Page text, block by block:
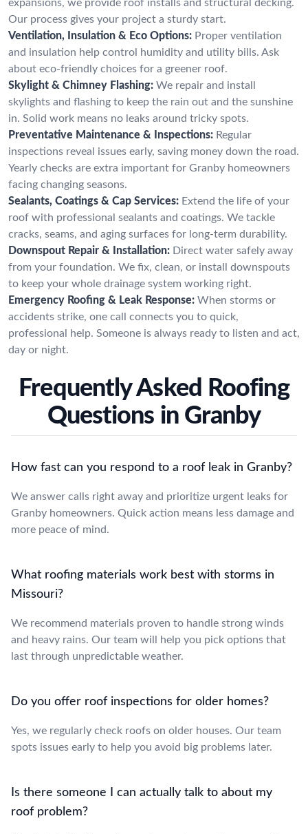
expansions, we provide roof installs and structural decking.
Our process gives your project a sturdy start.
Ventilation, Insulation & Eco Options: Proper ventilation
and insulation help control humidity and utility bills. Ask
about eco-friendly choices for a greener roof.
Skylight & Chimney Flashing: We repair and install
skylights and flashing to keep the rain out and the sunshine
in. Solid work means no leaks around tricky spots.
Preventative Maintenance & Inspections: Regular
inspections reveal issues early, saving money down the road.
Yearly checks are extra important for Granby homeowners
facing changing seasons.
Sealants, Coatings & Cap Services: Extend the life of your
roof with professional sealants and coatings. We tackle
cracks, seams, and aging surfaces for long-term durability.
Downspout Repair & Installation: Direct water safely away
from your foundation. We fix, clean, or install downspouts
to keep your whole drainage system working right.
Emergency Roofing & Leak Response: When storms or
accidents strike, one call connects you to quick,
professional help. Someone is always ready to listen and act,
day or night.
Frequently Asked Roofing
Questions in Granby
How fast can you respond to a roof leak in Granby?
We answer calls right away and prioritize urgent leaks for
Granby homeowners. Quick action means less damage and
more peace of mind.
What roofing materials work best with storms in
Missouri?
We recommend materials proven to handle strong winds
and heavy rains. Our team will help you pick options that
last through unpredictable weather.
Do you offer roof inspections for older homes?
Yes, we regularly check roofs on older houses. Our team
spots issues early to help you avoid big problems later.
Is there someone I can actually talk to about my
roof problem?